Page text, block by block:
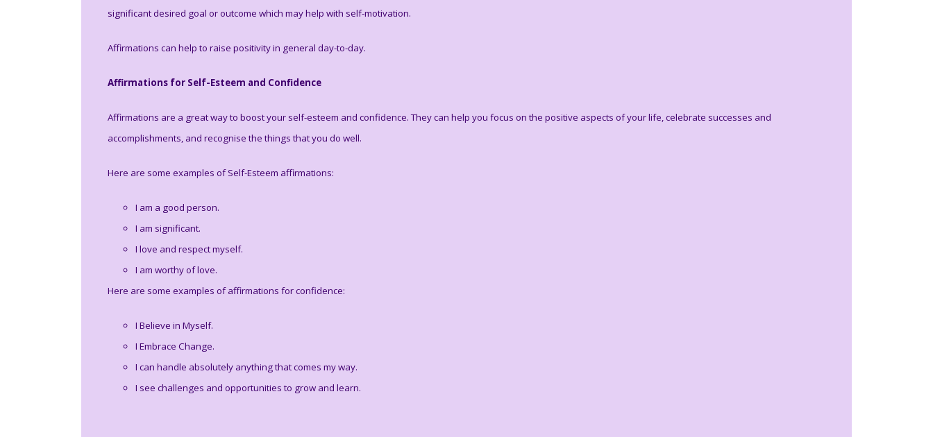
significant desired goal or outcome which may help with self-motivation.
Affirmations can help to raise positivity in general day-to-day.
Affirmations for Self-Esteem and Confidence
Affirmations are a great way to boost your self-esteem and confidence. They can help you focus on the positive aspects of your life, celebrate successes and
accomplishments, and recognise the things that you do well.
Here are some examples of Self-Esteem affirmations:
I am a good person.
I am significant.
I love and respect myself.
I am worthy of love.
Here are some examples of affirmations for confidence:
I Believe in Myself.
I Embrace Change.
I can handle absolutely anything that comes my way.
I see challenges and opportunities to grow and learn.